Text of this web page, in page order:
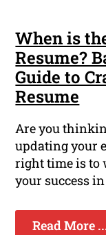
When is
Resume?
Guide to
Resume
Are you
updating your
right time is to
your success
Read More